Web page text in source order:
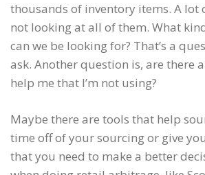
thousands of inventory items. A lot
not looking at all of them. What
can we be looking for? That’s a
ask. Another question is, are there
help me that I’m not using?
Maybe there are tools that help
time off of your sourcing or give
that you need to make a better